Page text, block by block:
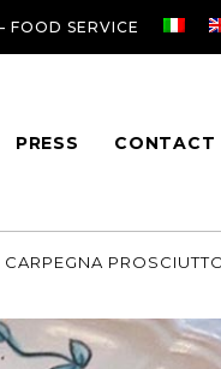
FOOD SERVICE
PRESS CONTACT